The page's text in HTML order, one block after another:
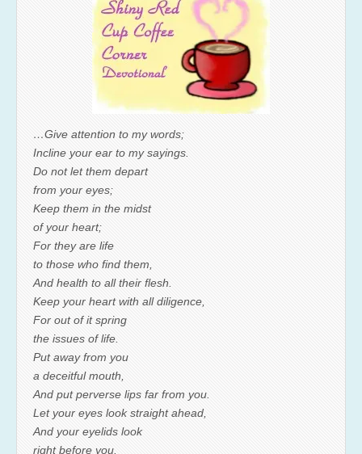
…Give attention to my words;
Incline your ear to my sayings.
Do not let them depart
from your eyes;
Keep them in the midst
of your heart;
For they are life
to those who find them,
And health to all their flesh.
Keep your heart with all diligence,
For out of it spring
the issues of life.
Put away from you
a deceitful mouth,
And put perverse lips far from you.
Let your eyes look straight ahead,
And your eyelids look
right before you.